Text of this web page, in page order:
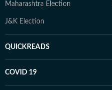
Maharashtra Election
J&K Election
QUICKREADS
COVID 19